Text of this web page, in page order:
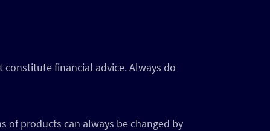
financial advice. Always do
of products can always be changed by